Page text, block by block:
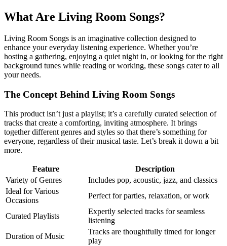
What Are Living Room Songs?
Living Room Songs is an imaginative collection designed to
enhance your everyday listening experience. Whether you’re
hosting a gathering, enjoying a quiet night in, or looking for the right
background tunes while reading or working, these songs cater to all
your needs.
The Concept Behind Living Room Songs
This product isn’t just a playlist; it’s a carefully curated selection of
tracks that create a comforting, inviting atmosphere. It brings
together different genres and styles so that there’s something for
everyone, regardless of their musical taste. Let’s break it down a bit
more.
Feature
Description
Variety of Genres
Includes pop, acoustic, jazz, and classics
Ideal for Various
Occasions
Perfect for parties, relaxation, or work
Curated Playlists
Expertly selected tracks for seamless
listening
Duration of Music
Tracks are thoughtfully timed for longer
play